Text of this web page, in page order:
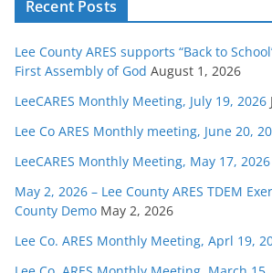
Recent Posts
Lee County ARES supports “Back to
First Assembly of God August 1, 2026
LeeCARES Monthly Meeting, July 19, 2026
Lee Co ARES Monthly meeting, June 20,
LeeCARES Monthly Meeting, May 17, 2026
May 2, 2026 – Lee County ARES TDEM
County Demo May 2, 2026
Lee Co. ARES Monthly Meeting, Aprl 19,